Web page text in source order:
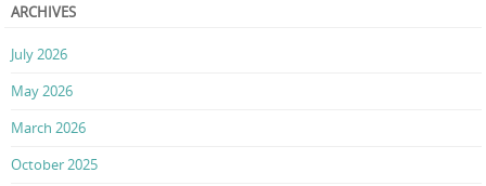
ARCHIVES
July 2026
May 2026
March 2026
October 2025